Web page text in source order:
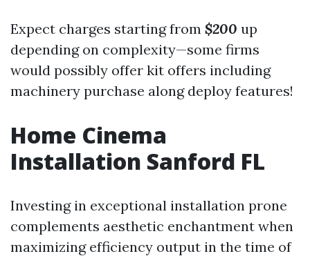
Expect charges starting from $200 up
depending on complexity—some firms
would possibly offer kit offers including
machinery purchase along deploy features!
Home Cinema
Installation Sanford FL
Investing in exceptional installation prone
complements aesthetic enchantment when
maximizing efficiency output in the time of